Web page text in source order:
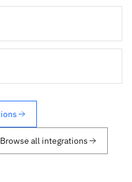
Browse all integrations